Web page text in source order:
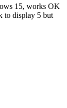
15, works OK
to display 5 but